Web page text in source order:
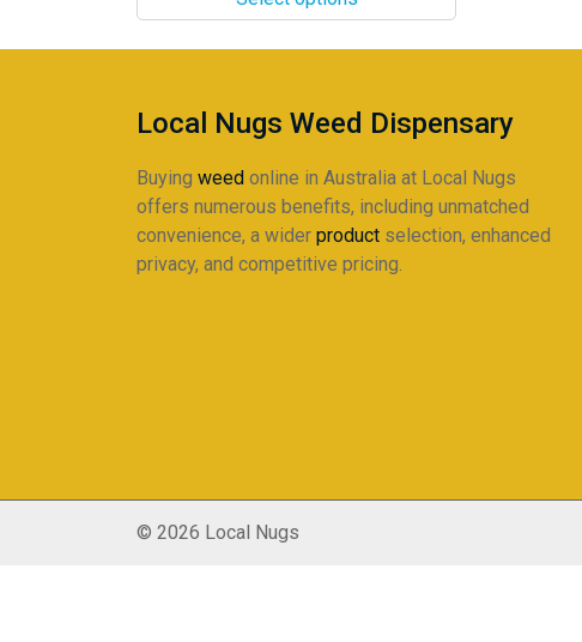
The
options
chosen
the
product
page
Local Nugs Weed Dispensary
Buying weed online in Australia at Local Nugs
offers numerous benefits, including unmatched
convenience, a wider product selection, enhanced
privacy, and competitive pricing.
© 2026 Local Nugs